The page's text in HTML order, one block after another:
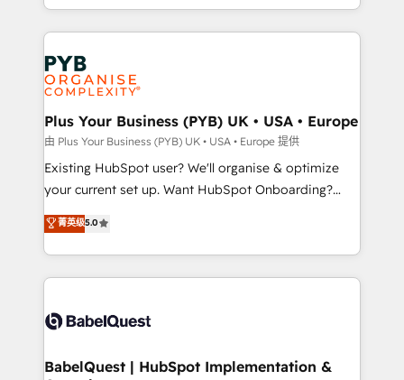
new to HubSpot or seeking to turn around a poor
install, our team have the change management
expertise to deliver the solutions you need.
lead scoring and revenue reporting. HubSpot,
Salesforce and integrated enterprise stacks. Digital
Marketing, Answer Engine Optimisation, and
Generative Engine Optimisation (AI Search),
HubSpot Content Hub, WordPress development,
B2B SEO, paid media, and content. We work with
enterprise and growth-led companies across
technology, professional services, financial services
and industrial sectors. Offices in Johannesburg, Cape
implementations delivered. AI visibility coverage
across ChatGPT, Claude, Perplexity, Gemini and
Innovation HubSpot Impact Award - Platform
Migration Excellence HubSpot Impact Award -
Plus Your Business (PYB) UK • USA • Europe
由 Plus Your Business (PYB) UK • USA • Europe 提供
Existing HubSpot user? We'll organise & optimize
your current set up. Want HubSpot Onboarding?
We'll customise your CRM & automate your business
processes. Welcome to our Profile! We can help
with... • CRM implementation, reports & workflows,
and team training • CRM migration: Salesforce,
Custom API integrations & ERP systems inc. SAP and
super skilled members) • 150+ Clients for Sales Hub,
菁英级5.0
BabelQuest | HubSpot Implementation &